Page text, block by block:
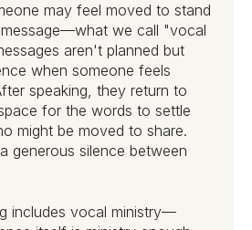
may feel moved to stand
we call "vocal
aren't planned but
when someone feels
speaking, they return to
for the words to settle
might be moved to share.
generous silence between
includes vocal ministry—